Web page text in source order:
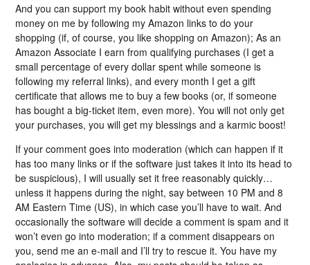
And you can support my book habit without even spending
money on me by following my Amazon links to do your
shopping (if, of course, you like shopping on Amazon); As an
Amazon Associate I earn from qualifying purchases (I get a
small percentage of every dollar spent while someone is
following my referral links), and every month I get a gift
certificate that allows me to buy a few books (or, if someone
has bought a big-ticket item, even more). You will not only get
your purchases, you will get my blessings and a karmic boost!
If your comment goes into moderation (which can happen if it
has too many links or if the software just takes it into its head to
be suspicious), I will usually set it free reasonably quickly…
unless it happens during the night, say between 10 PM and 8
AM Eastern Time (US), in which case you’ll have to wait. And
occasionally the software will decide a comment is spam and it
won’t even go into moderation; if a comment disappears on
you, send me an e-mail and I’ll try to rescue it. You have my